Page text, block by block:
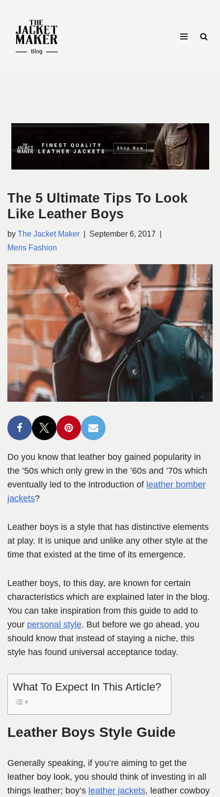
Skip
content
The 5 Ultimate Tips To Look
Like Leather Boys
by The Jacket Maker
September 6, 2017
Mens Fashion
Do you know that leather boy gained popularity in
the ’50s which only grew in the ’60s and ’70s which
eventually led to the introduction of leather bomber
jackets?
Leather boys is a style that has distinctive elements
at play. It is unique and unlike any other style at the
time that existed at the time of its emergence.
Leather boys, to this day, are known for certain
characteristics which are explained later in the blog.
You can take inspiration from this guide to add to
your personal style. But before we go ahead, you
should know that instead of staying a niche, this
style has found universal acceptance today.
What To Expect In This Article?
Leather Boys Style Guide
Generally speaking, if you’re aiming to get the
leather boy look, you should think of investing in all
things leather; boy’s leather jackets, leather cowboy